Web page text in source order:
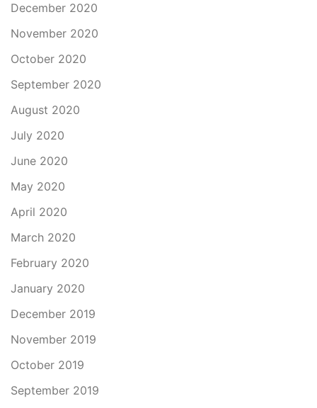
December 2020
November 2020
October 2020
September 2020
August 2020
July 2020
June 2020
May 2020
April 2020
March 2020
February 2020
January 2020
December 2019
November 2019
October 2019
September 2019